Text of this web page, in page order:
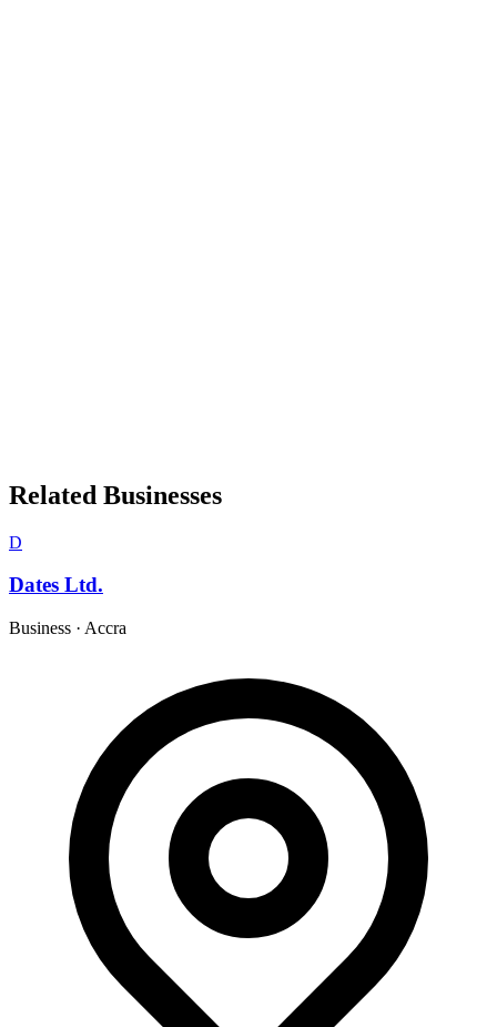
Related Businesses
D
Dates Ltd.
Business · Accra